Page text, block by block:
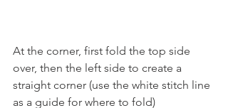
At the corner, first fold the top side
over, then the left side to create a
straight corner (use the white stitch line
as a guide for where to fold)